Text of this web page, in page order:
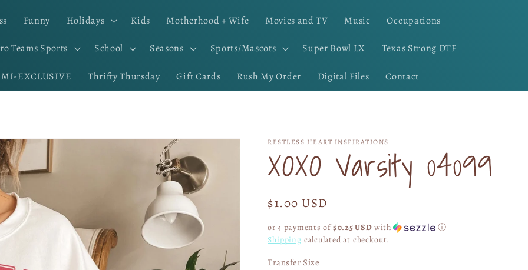
Funny Holidays Kids Motherhood + Wife Movies and TV Music Occupations
Teams Sports School Seasons Sports/Mascots Super Bowl LX Texas Strong DTF
EXCLUSIVE Thrifty Thursday Gift Cards Rush My Order Digital Files Contact
RESTLESS HEART INSPIRATIONS
XOXO Varsity 04099
Regular
$1.00 USD
or 4 payments of$0.25 USD with
ⓘ
Shipping calculated at checkout.
Transfer Size